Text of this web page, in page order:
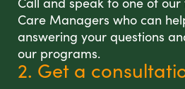
Care Managers who can
answering your questions
our programs.
2. Get a